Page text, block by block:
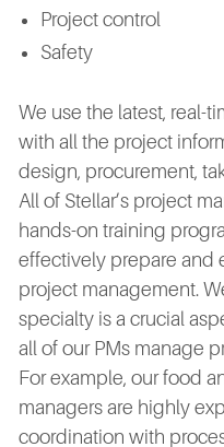
Project control
Safety
We use the latest, real-
with all the project
design, procurement,
All of Stellar’s project
hands-on training
effectively prepare and
project management.
specialty is a crucial
all of our PMs manage
For example, our food
managers are highly
coordination with